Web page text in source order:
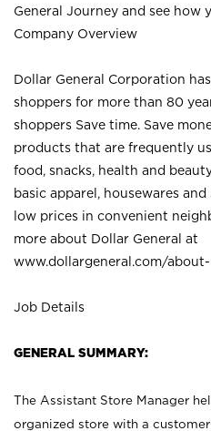
General Journey and see how
Company Overview
Dollar General Corporation
shoppers for more than 80
shoppers Save time. Save
products that are frequently
food, snacks, health and
basic apparel, housewares
low prices in convenient
more about Dollar General at
www.dollargeneral.com/about-
Job Details
GENERAL SUMMARY:
The Assistant Store Manager
organized store with a